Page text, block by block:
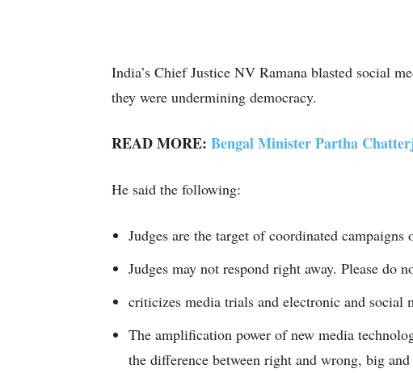
India’s Chief Justice NV Ramana blasted social
they were undermining democracy.
READ MORE: Bengal Minister Partha
He said the following:
Judges are the target of coordinated campaigns
Judges may not respond right away. Please do
criticizes media trials and electronic and social
The amplification power of new media
the difference between right and wrong, big